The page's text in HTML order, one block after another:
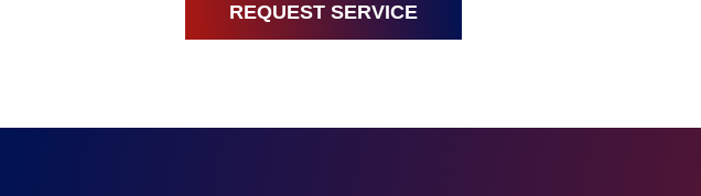
REQUEST SERVICE